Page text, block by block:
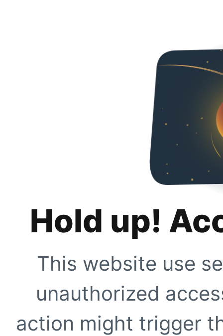
Hold up!
This website use
unauthorized
action might trigger